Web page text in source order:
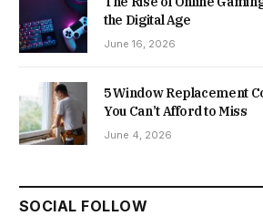
the Digital Age
June 16, 2026
5 Window Replacement
You Can’t Afford to Miss
June 4, 2026
SOCIAL FOLLOW